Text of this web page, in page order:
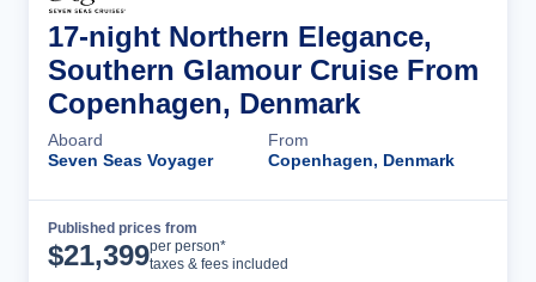
17-night Northern Elegance,
Southern Glamour Cruise From
Copenhagen, Denmark
Aboard
Seven Seas Voyager
From
Copenhagen, Denmark
Published prices from
$21,399per person*
taxes & fees included